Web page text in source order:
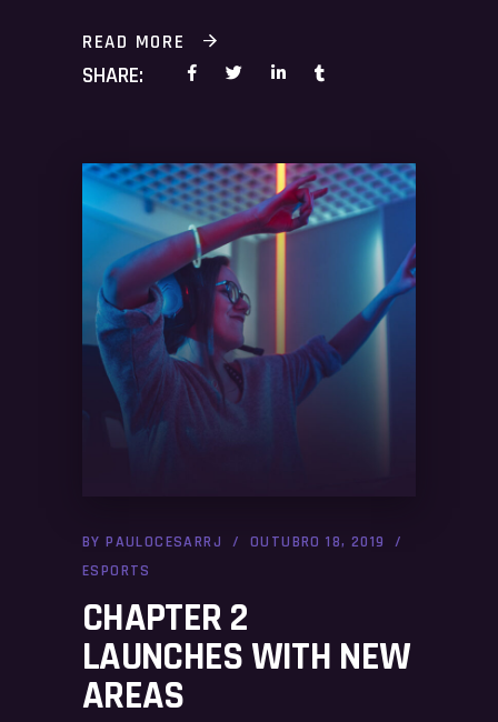
READ MORE
SHARE:
BYPAULOCESARRJ
OUTUBRO 18, 2019
ESPORTS
CHAPTER 2
LAUNCHES WITH NEW
AREAS